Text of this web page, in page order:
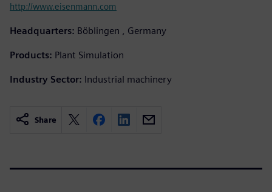
http://www.eisenmann.com
Headquarters: Böblingen , Germany
Products: Plant Simulation
Industry Sector: Industrial machinery
Share